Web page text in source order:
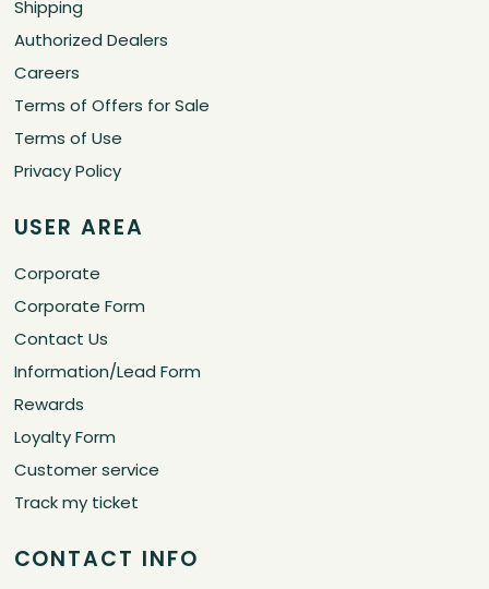
Shipping
Authorized Dealers
Careers
Terms of Offers for Sale
Terms of Use
Privacy Policy
USER AREA
Corporate
Corporate Form
Contact Us
Information/Lead Form
Rewards
Loyalty Form
Customer service
Track my ticket
CONTACT INFO